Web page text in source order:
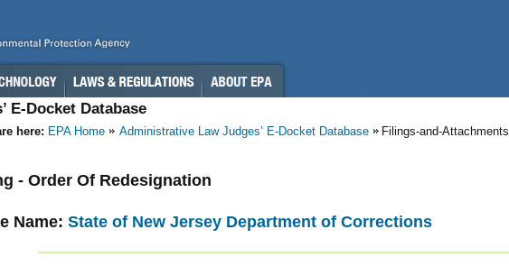
E-Docket Database
here: EPA Home Administrative Law Judges’ E-Docket Database Filings-and-Attachments
- Order Of Redesignation
Name: State of New Jersey Department of Corrections